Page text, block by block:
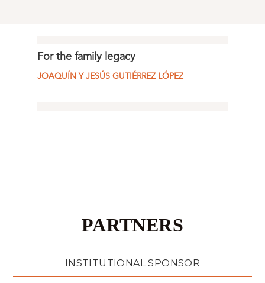
For the family legacy
JOAQUÍN Y JESÚS GUTIÉRREZ LÓPEZ
PARTNERS
INSTITUTIONAL SPONSOR